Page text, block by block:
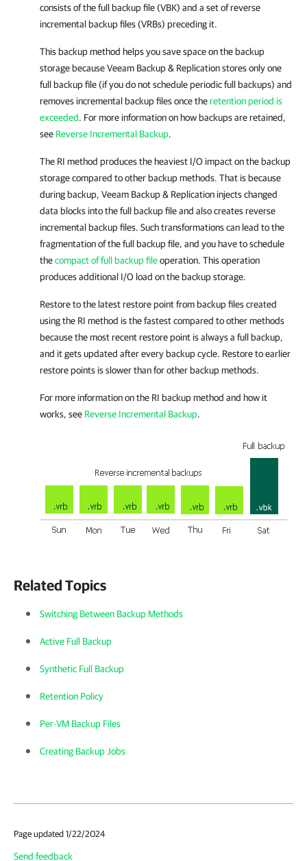
consists of the full backup file (VBK) and a set of reverse
incremental backup files (VRBs) preceding it.
This backup method helps you save space on the backup
storage because Veeam Backup & Replication stores only one
full backup file (if you do not schedule periodic full backups) and
removes incremental backup files once theretention period is
exceeded. For more information on how backups are retained,
see Reverse Incremental Backup.
The RI method produces the heaviest I/O impact on the backup
storage compared to other backup methods. That is because
during backup, Veeam Backup & Replication injects changed
data blocks into the full backup file and also creates reverse
incremental backup files. Such transformations can lead to the
fragmentation of the full backup file, and you have to schedule
thecompact of full backup fileoperation. This operation
produces additional I/O load on the backup storage.
Restore to the latest restore point from backup files created
using the RI method is the fastest compared to other methods
because the most recent restore point is always a full backup,
and it gets updated after every backup cycle. Restore to earlier
restore points is slower than for other backup methods.
For more information on the RI backup method and how it
works, see Reverse Incremental Backup.
Related Topics
Switching Between Backup Methods
Active Full Backup
Synthetic Full Backup
Retention Policy
Per-VM Backup Files
Creating Backup Jobs
Page updated 1/22/2024
Send feedback